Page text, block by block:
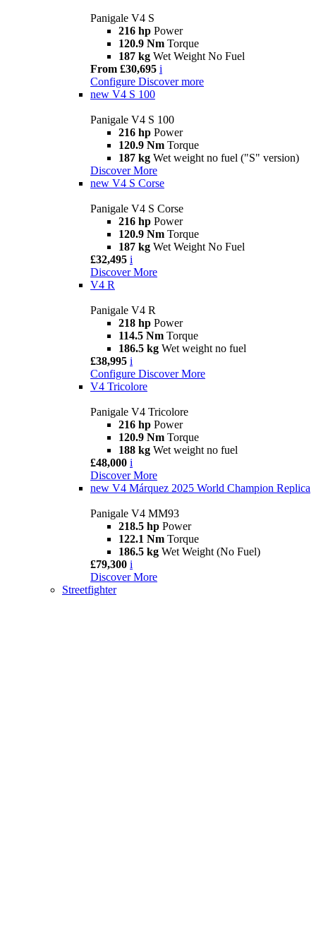
Panigale V4 S
216 hp Power
120.9 Nm Torque
187 kg Wet Weight No Fuel
From £30,695 i
Configure Discover more
new V4 S 100
Panigale V4 S 100
216 hp Power
120.9 Nm Torque
187 kg Wet weight no fuel ("S" version)
Discover More
new V4 S Corse
Panigale V4 S Corse
216 hp Power
120.9 Nm Torque
187 kg Wet Weight No Fuel
£32,495 i
Discover More
V4 R
Panigale V4 R
218 hp Power
114.5 Nm Torque
186.5 kg Wet weight no fuel
£38,995 i
Configure Discover More
V4 Tricolore
Panigale V4 Tricolore
216 hp Power
120.9 Nm Torque
188 kg Wet weight no fuel
£48,000 i
Discover More
new V4 Márquez 2025 World Champion Replica
Panigale V4 MM93
218.5 hp Power
122.1 Nm Torque
186.5 kg Wet Weight (No Fuel)
£79,300 i
Discover More
Streetfighter